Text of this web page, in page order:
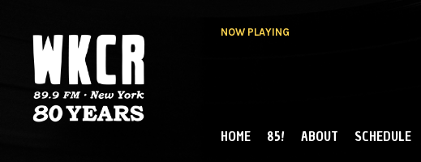
NOW PLAYING
MAIN MENU
HOME 85! ABOUT SCHEDULE